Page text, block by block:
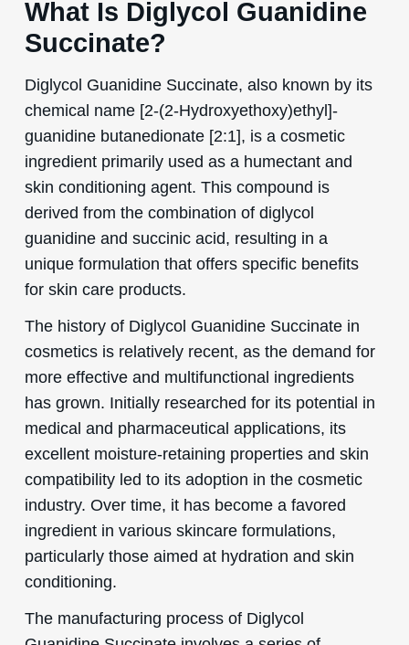
What Is Diglycol Guanidine
Succinate?
Diglycol Guanidine Succinate, also known by its
chemical name [2-(2-Hydroxyethoxy)ethyl]-
guanidine butanedionate [2:1], is a cosmetic
ingredient primarily used as a humectant and
skin conditioning agent. This compound is
derived from the combination of diglycol
guanidine and succinic acid, resulting in a
unique formulation that offers specific benefits
for skin care products.
The history of Diglycol Guanidine Succinate in
cosmetics is relatively recent, as the demand for
more effective and multifunctional ingredients
has grown. Initially researched for its potential in
medical and pharmaceutical applications, its
excellent moisture-retaining properties and skin
compatibility led to its adoption in the cosmetic
industry. Over time, it has become a favored
ingredient in various skincare formulations,
particularly those aimed at hydration and skin
conditioning.
The manufacturing process of Diglycol